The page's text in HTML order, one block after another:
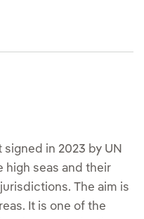
in 2023 by UN
high seas and their
The aim is
It is one of the